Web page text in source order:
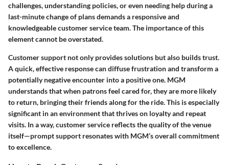
challenges, understanding policies, or even needing help during a
last-minute change of plans demands a responsive and
knowledgeable customer service team. The importance of this
element cannot be overstated.
Customer support not only provides solutions but also builds trust.
A quick, effective response can diffuse frustration and transform a
potentially negative encounter into a positive one. MGM
understands that when patrons feel cared for, they are more likely
to return, bringing their friends along for the ride. This is especially
significant in an environment that thrives on loyalty and repeat
visits. In a way, customer service reflects the quality of the venue
itself—prompt support resonates with MGM’s overall commitment
to excellence.